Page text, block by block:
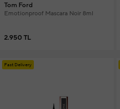
Tom Ford
Emotionproof Mascara Noir 8ml
2.950 TL
Fast Delivery